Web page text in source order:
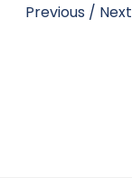
Previous / Next